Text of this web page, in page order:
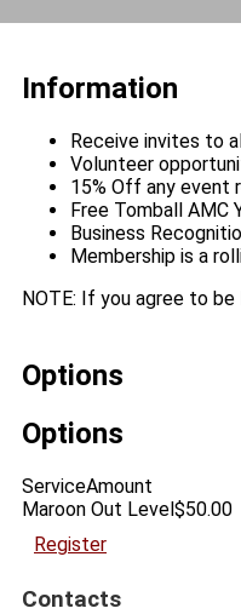
Information
Receive invites to
Volunteer
15% Off any event
Free Tomball AMC
Business
Membership is a
NOTE: If you agree to
Options
Options
ServiceAmount
Maroon Out Level$50.00
Register
Contacts